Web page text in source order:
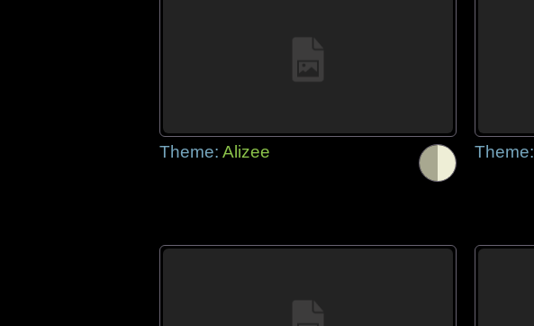
Theme: Alizee Theme: